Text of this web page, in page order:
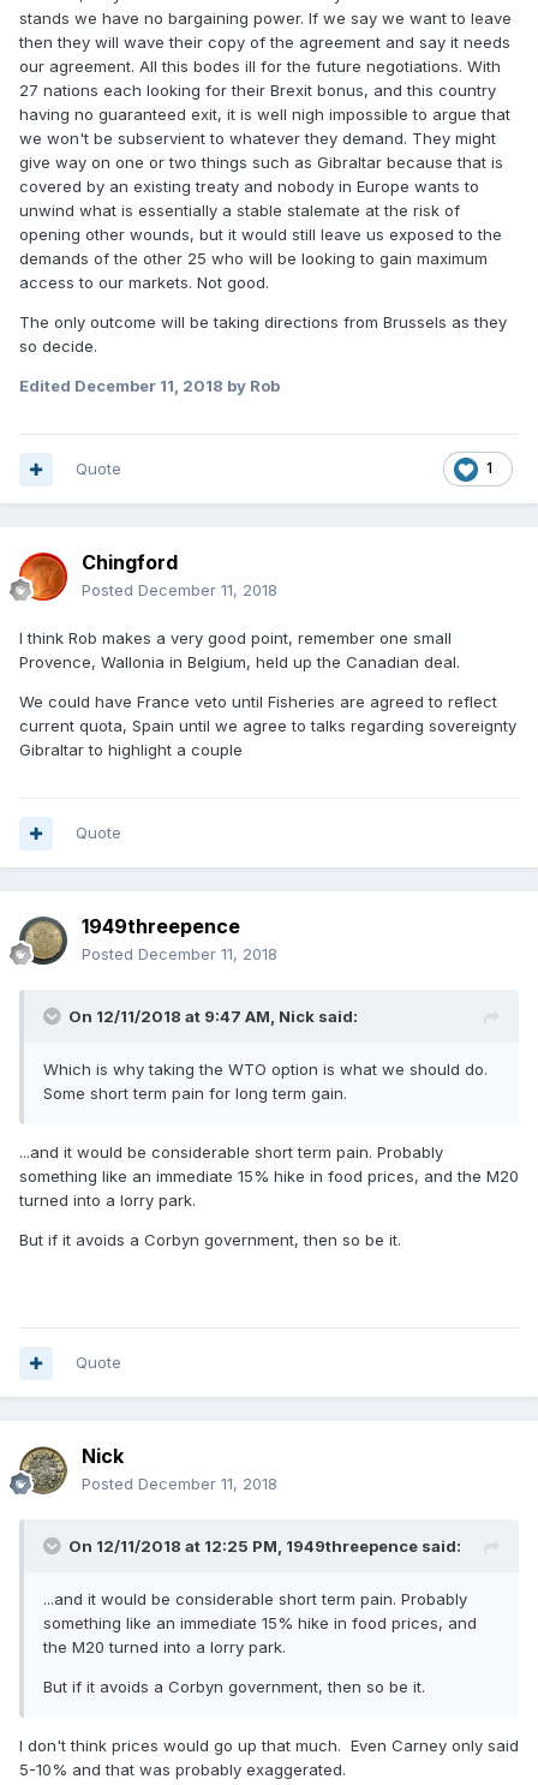
stands we have no bargaining power. If we say we want to leave
then they will wave their copy of the agreement and say it needs
our agreement. All this bodes ill for the future negotiations. With
27 nations each looking for their Brexit bonus, and this country
having no guaranteed exit, it is well nigh impossible to argue that
we won't be subservient to whatever they demand. They might
give way on one or two things such as Gibraltar because that is
covered by an existing treaty and nobody in Europe wants to
unwind what is essentially a stable stalemate at the risk of
opening other wounds, but it would still leave us exposed to the
demands of the other 25 who will be looking to gain maximum
access to our markets. Not good.
The only outcome will be taking directions from Brussels as they
so decide.
Edited December 11, 2018 by Rob
1
Quote
Chingford
Posted December 11, 2018
I think Rob makes a very good point, remember one small
Provence, Wallonia in Belgium, held up the Canadian deal.
We could have France veto until Fisheries are agreed to reflect
current quota, Spain until we agree to talks regarding sovereignty
Gibraltar to highlight a couple
Quote
1949threepence
Posted December 11, 2018
On 12/11/2018 at 9:47 AM, Nick said:
Which is why taking the WTO option is what we should do.
Some short term pain for long term gain.
...and it would be considerable short term pain. Probably
something like an immediate 15% hike in food prices, and the M20
turned into a lorry park.
But if it avoids a Corbyn government, then so be it.
Quote
Nick
Posted December 11, 2018
On 12/11/2018 at 12:25 PM, 1949threepence said:
...and it would be considerable short term pain. Probably
something like an immediate 15% hike in food prices, and
the M20 turned into a lorry park.
But if it avoids a Corbyn government, then so be it.
I don't think prices would go up that much. Even Carney only said
5-10% and that was probably exaggerated.